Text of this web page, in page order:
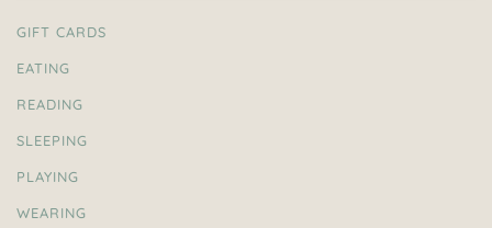
GIFT CARDS
EATING
READING
SLEEPING
PLAYING
WEARING